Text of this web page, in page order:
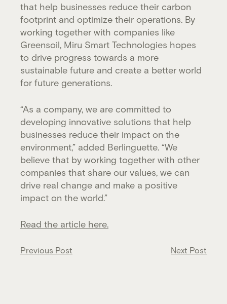
that help businesses reduce their carbon
footprint and optimize their operations. By
working together with companies like
Greensoil, Miru Smart Technologies hopes
to drive progress towards a more
sustainable future and create a better world
for future generations.
“As a company, we are committed to
developing innovative solutions that help
businesses reduce their impact on the
environment,” added Berlinguette. “We
believe that by working together with other
companies that share our values, we can
drive real change and make a positive
impact on the world.”
Read the article here.
Post
Previous Post Next Post